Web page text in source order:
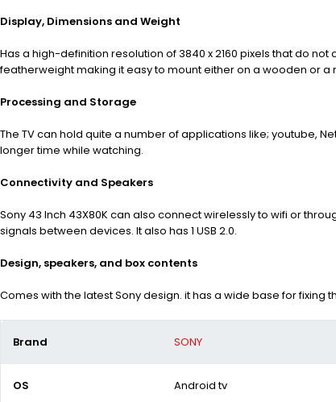
Display, Dimensions and Weight
Has a high-definition resolution of 3840 x 2160 pixels that do
featherweight making it easy to mount either on a wooden or a
Processing and Storage
The TV can hold quite a number of applications like; youtube,
longer time while watching.
Connectivity and Speakers
Sony 43 Inch 43X80K can also connect wirelessly to wifi or
signals between devices. It also has 1 USB 2.0.
Design, speakers, and box contents
Comes with the latest Sony design. it has a wide base for fixing
Brand SONY
OS Android tv